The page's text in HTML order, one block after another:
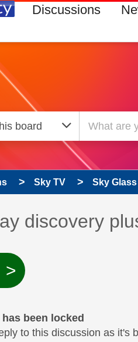
Discussions
Sky TV Sky Glass
topic is read
topic has
topic:
discovery
>
been locked
to this discussion as it's